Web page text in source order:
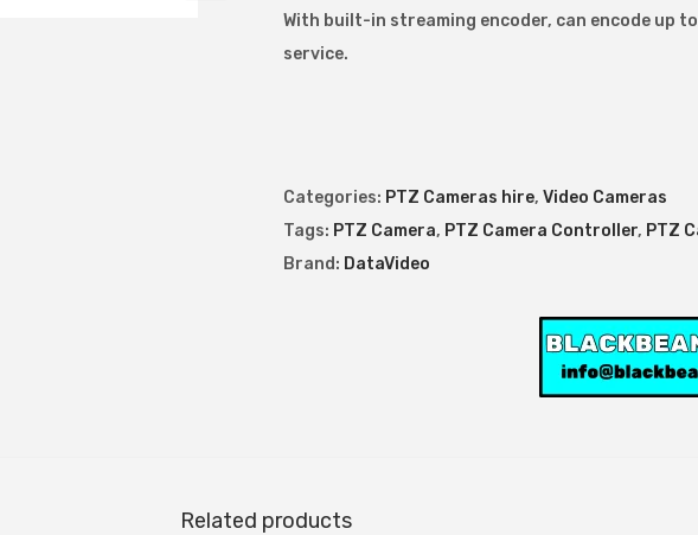
P
With built-in streaming encoder, can encode up
service.
Categories: PTZ Cameras hire, Video Cameras
Tags: PTZ Camera, PTZ Camera Controller, PTZ
Brand: DataVideo
Related products